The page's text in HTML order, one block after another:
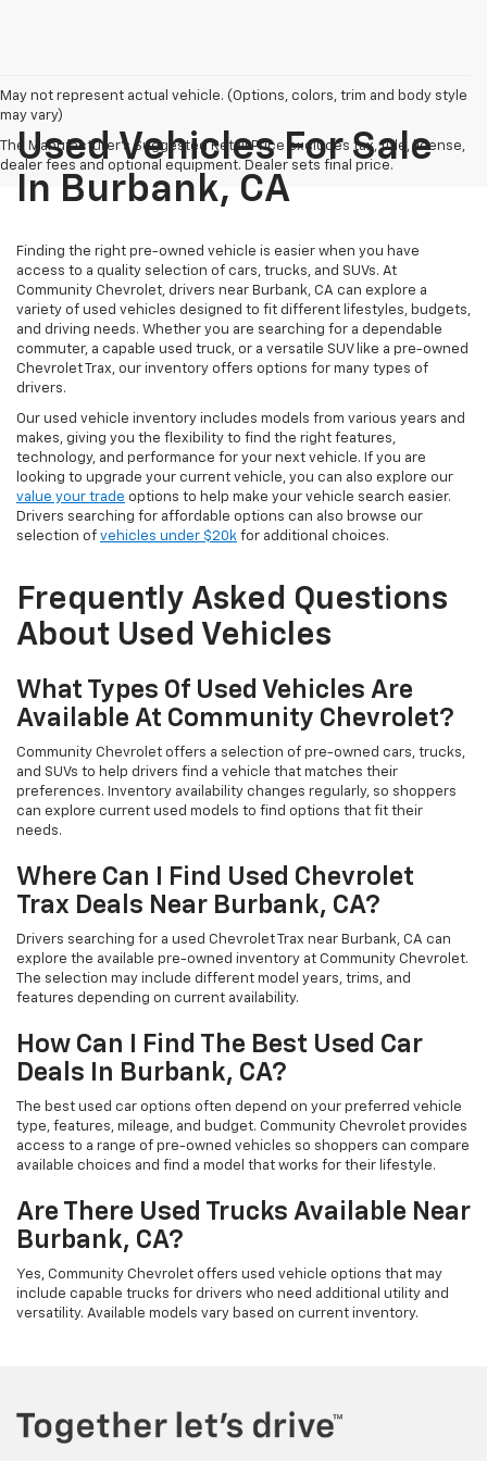
May not represent actual vehicle. (Options, colors, trim and body style
may vary)
The Manufacturer's Suggested Retail Price excludes tax, title, license,
dealer fees and optional equipment. Dealer sets final price.
Used Vehicles For Sale
In Burbank, CA
Finding the right pre-owned vehicle is easier when you have
access to a quality selection of cars, trucks, and SUVs. At
Community Chevrolet, drivers near Burbank, CA can explore a
variety of used vehicles designed to fit different lifestyles, budgets,
and driving needs. Whether you are searching for a dependable
commuter, a capable used truck, or a versatile SUV like a pre-owned
Chevrolet Trax, our inventory offers options for many types of
drivers.
Our used vehicle inventory includes models from various years and
makes, giving you the flexibility to find the right features,
technology, and performance for your next vehicle. If you are
looking to upgrade your current vehicle, you can also explore our
value your trade options to help make your vehicle search easier.
Drivers searching for affordable options can also browse our
selection of vehicles under $20k for additional choices.
Frequently Asked Questions
About Used Vehicles
What Types Of Used Vehicles Are
Available At Community Chevrolet?
Community Chevrolet offers a selection of pre-owned cars, trucks,
and SUVs to help drivers find a vehicle that matches their
preferences. Inventory availability changes regularly, so shoppers
can explore current used models to find options that fit their
needs.
Where Can I Find Used Chevrolet
Trax Deals Near Burbank, CA?
Drivers searching for a used Chevrolet Trax near Burbank, CA can
explore the available pre-owned inventory at Community Chevrolet.
The selection may include different model years, trims, and
features depending on current availability.
How Can I Find The Best Used Car
Deals In Burbank, CA?
The best used car options often depend on your preferred vehicle
type, features, mileage, and budget. Community Chevrolet provides
access to a range of pre-owned vehicles so shoppers can compare
available choices and find a model that works for their lifestyle.
Are There Used Trucks Available Near
Burbank, CA?
Yes, Community Chevrolet offers used vehicle options that may
include capable trucks for drivers who need additional utility and
versatility. Available models vary based on current inventory.